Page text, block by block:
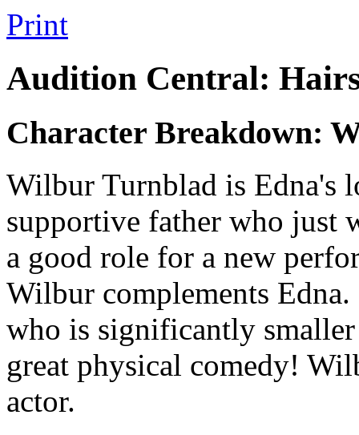
Print
Audition Central:
Character Breakdown:
Wilbur Turnblad is Edna's
supportive father who just
a good role for a new
Wilbur complements
who is significantly
great physical comedy!
actor.